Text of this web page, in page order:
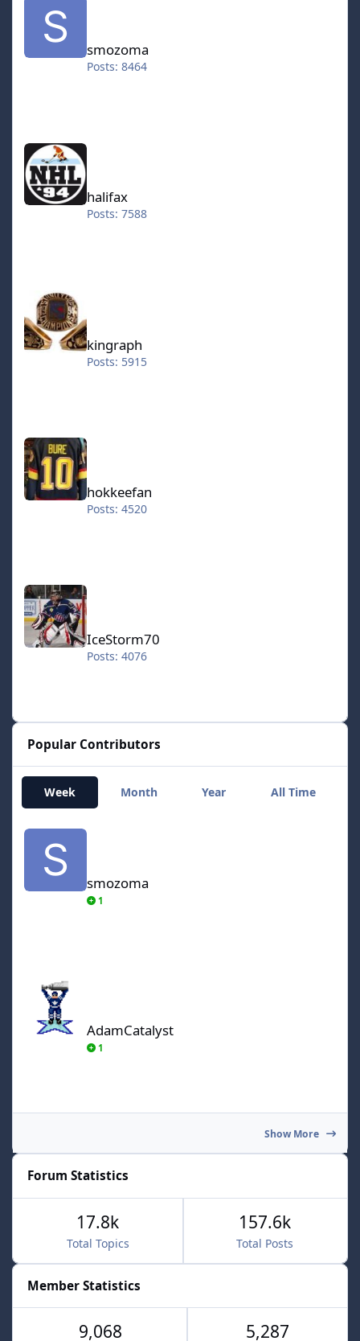
smozoma
Posts: 8464
halifax
halifax
Posts: 7588
kingraph
Posts: 5915
hokkeefan
hokkeefan
Posts: 4520
IceStorm70
IceStorm70
Posts: 4076
Popular Contributors
Week Month Year All Time
smozoma
smozoma
1
AdamCatalyst
1
Show More
Forum Statistics
Total Topics
17.8k
Total Posts
157.6k
Member Statistics
9,068 5,287